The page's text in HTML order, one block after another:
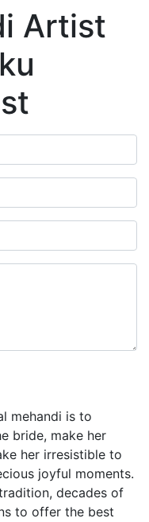
Artist
mehandi is to
bride, make her
her irresistible to
joyful moments.
decades of
to offer the best